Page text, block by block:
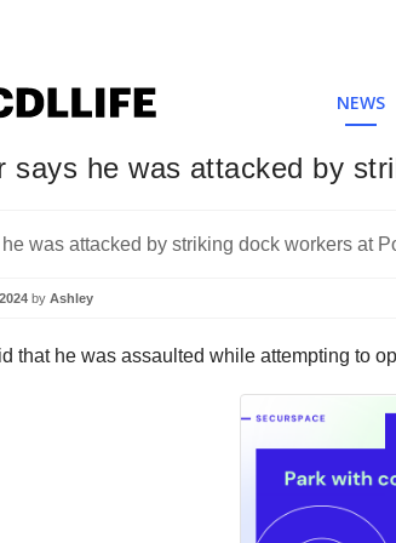
NEWS
says he was attacked by
by Ashley
that he was assaulted while attempting to